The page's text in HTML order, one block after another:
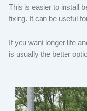
This is easier to install
fixing. It can be useful
If you want longer life
is usually the better